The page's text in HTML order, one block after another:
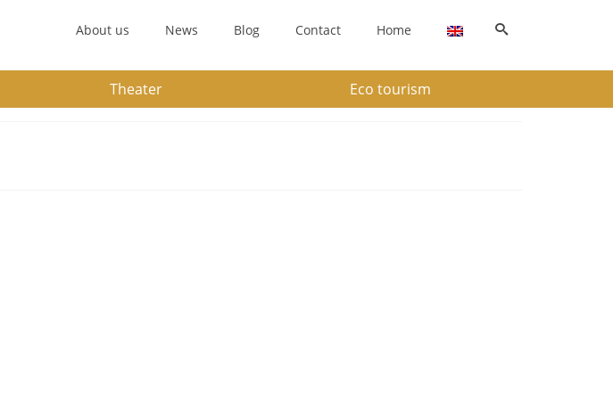
About us News Blog Contact Home
Theater Eco tourism